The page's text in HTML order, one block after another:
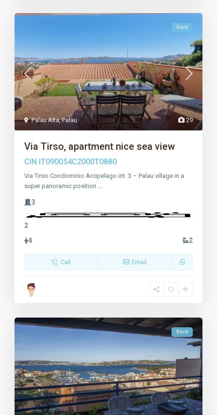
29
Palau Alta,Palau
Rent
Via Tirso, apartment nice sea view
CIN IT090054C2000T0880
Via Tirso Condominio Arcipelago int. 3 – Palau village in a
super panoramic position
3
2
4
2
Call Email
Rent